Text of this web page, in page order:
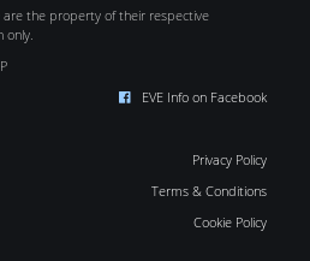
the property of their respective
EVE Info on Facebook
Privacy Policy
Terms & Conditions
Cookie Policy